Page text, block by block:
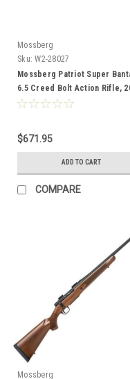
Mossberg
Sku: W2-28027
Mossberg Patriot Super
6.5 Creed Bolt Action Rifle,
Barrel, Black
$671.95
ADD TO CART
COMPARE
Mossberg